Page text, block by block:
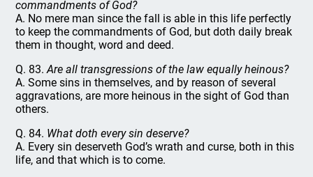
commandments of God?
A. No mere man since the fall is able in this life perfectly
to keep the commandments of God, but doth daily break
them in thought, word and deed.
Q. 83.Are all transgressions of the law equally heinous?
A. Some sins in themselves, and by reason of several
aggravations, are more heinous in the sight of God than
others.
Q. 84. What doth every sin deserve?
A. Every sin deserveth God’s wrath and curse, both in this
life, and that which is to come.